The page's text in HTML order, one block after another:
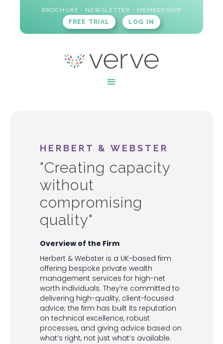
BROCHURE NEWSLETTER
MEMBERSHIP
FREE TRIAL
LOG IN
HERBERT & WEBSTER
"Creating capacity
without
compromising
quality"
Overview of the Firm
Herbert & Webster is a UK-based firm
offering bespoke private wealth
management services for high-net
worth individuals. They’re committed to
delivering high-quality, client-focused
advice; the firm has built its reputation
on technical excellence, robust
processes, and giving advice based on
what’s right, not just what’s available.